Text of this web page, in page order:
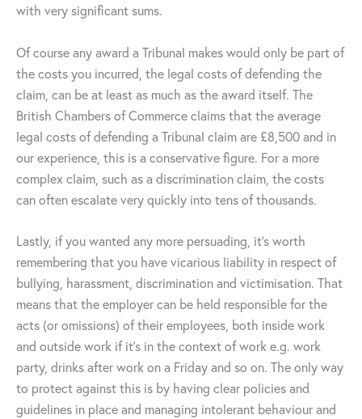
with very significant sums.
Of course any award a Tribunal makes would only be part of
the costs you incurred, the legal costs of defending the
claim, can be at least as much as the award itself. The
British Chambers of Commerce claims that the average
legal costs of defending a Tribunal claim are £8,500 and in
our experience, this is a conservative figure. For a more
complex claim, such as a discrimination claim, the costs
can often escalate very quickly into tens of thousands.
Lastly, if you wanted any more persuading, it’s worth
remembering that you have vicarious liability in respect of
bullying, harassment, discrimination and victimisation. That
means that the employer can be held responsible for the
acts (or omissions) of their employees, both inside work
and outside work if it’s in the context of work e.g. work
party, drinks after work on a Friday and so on. The only way
to protect against this is by having clear policies and
guidelines in place and managing intolerant behaviour and